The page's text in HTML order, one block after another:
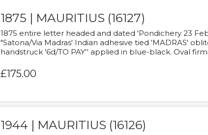
1875 | MAURITIUS (16127)
1875 entire letter headed and dated 'Pondichery 23
"Satona/Via Madras' Indian adhesive tied 'MADRAS'
handstruck '6d/TO PAY'' applied in blue-black. Oval
£175.00
1944 | MAURITIUS (16126)